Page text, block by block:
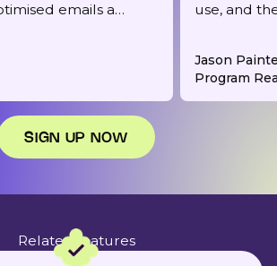
emails a
you get.
use, and
Jason
Program
SIGN UP NOW
Related features